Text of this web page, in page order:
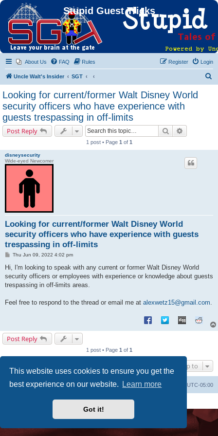
This website uses cookies to ensure you get the
best experience on our website.
Learn more
Got it!
Stupid Guest Tricks
About Us FAQ Rules Login
Register
Uncle Walt's Insider SGT
Looking for current/former Walt Disney World
security officers who have experience with
guests trespassing in off-limits
Post Reply Search
1 post • Page 1 of 1
disneysecurity
Wide-eyed Newcomer
Looking for current/former Walt Disney World
security officers who have experience with guests
trespassing in off-limits
P
t
Thu Jun 09, 2022 4:02 pm
Hi, I'm looking to speak with any current or former Walt Disney World
security officers or employees with experience or knowledge about guests
trespassing in off-limits areas.
Feel free to respond to the thread or email me at alexwetz15@gmail.com.
Post Reply
1 post • Page 1 of 1
Jump to
Uncle Walt's Insider SGT All times are UTC-05:00
Delete cookies